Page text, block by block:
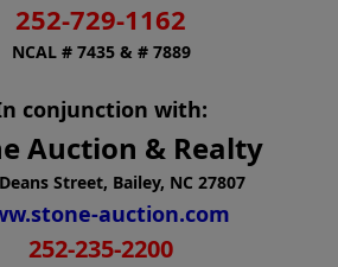
252-729-1162
NCAL # 7435 & # 7889
conjunction with:
Auction & Realty
Street, Bailey, NC 27807
auction.com
252-235-2200